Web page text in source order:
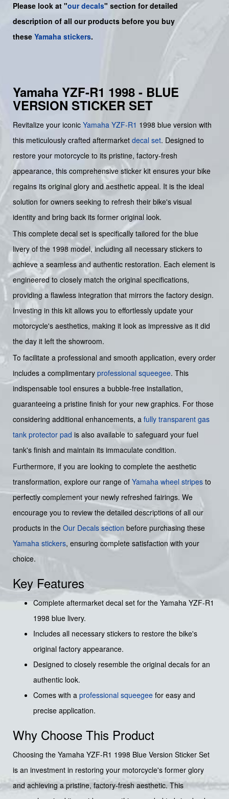
Please look at "our decals" section for detailed
description of all our products before you buy
these Yamaha stickers.
Yamaha YZF-R1 1998 - BLUE
VERSION STICKER SET
Revitalize your iconic Yamaha YZF-R1 1998 blue version with
this meticulously crafted aftermarket decal set. Designed to
restore your motorcycle to its pristine, factory-fresh
appearance, this comprehensive sticker kit ensures your bike
regains its original glory and aesthetic appeal. It is the ideal
solution for owners seeking to refresh their bike's visual
identity and bring back its former original look.
This complete decal set is specifically tailored for the blue
livery of the 1998 model, including all necessary stickers to
achieve a seamless and authentic restoration. Each element is
engineered to closely match the original specifications,
providing a flawless integration that mirrors the factory design.
Investing in this kit allows you to effortlessly update your
motorcycle's aesthetics, making it look as impressive as it did
the day it left the showroom.
To facilitate a professional and smooth application, every order
includes a complimentary professional squeegee. This
indispensable tool ensures a bubble-free installation,
guaranteeing a pristine finish for your new graphics. For those
considering additional enhancements, a fully transparent gas
tank protector pad is also available to safeguard your fuel
tank's finish and maintain its immaculate condition.
Furthermore, if you are looking to complete the aesthetic
transformation, explore our range of Yamaha wheel stripes to
perfectly complement your newly refreshed fairings. We
encourage you to review the detailed descriptions of all our
products in the Our Decals section before purchasing these
Yamaha stickers, ensuring complete satisfaction with your
choice.
Key Features
Complete aftermarket decal set for the Yamaha YZF-R1
1998 blue livery.
Includes all necessary stickers to restore the bike's
original factory appearance.
Designed to closely resemble the original decals for an
authentic look.
Comes with a professional squeegee for easy and
precise application.
Why Choose This Product
Choosing the Yamaha YZF-R1 1998 Blue Version Sticker Set
is an investment in restoring your motorcycle's former glory
and achieving a pristine, factory-fresh aesthetic. This